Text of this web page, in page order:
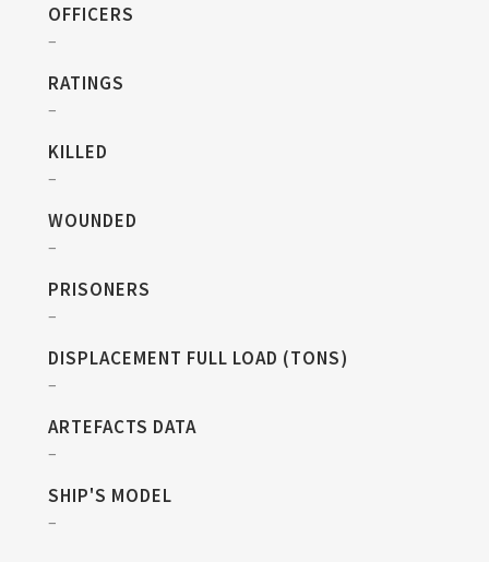
OFFICERS
–
RATINGS
–
KILLED
–
WOUNDED
–
PRISONERS
–
DISPLACEMENT FULL LOAD (TONS)
–
ARTEFACTS DATA
–
SHIP'S MODEL
–